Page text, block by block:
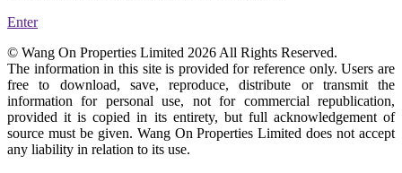
Enter
© Wang On Properties Limited 2026 All Rights Reserved.
The information in this site is provided for reference only. Users are
free to download, save, reproduce, distribute or transmit the
information for personal use, not for commercial republication,
provided it is copied in its entirety, but full acknowledgement of
source must be given. Wang On Properties Limited does not accept
any liability in relation to its use.